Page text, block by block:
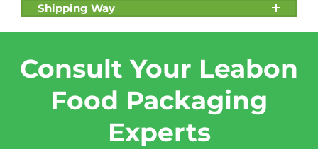
Shipping Way
Consult Your Leabon
Food Packaging
Experts